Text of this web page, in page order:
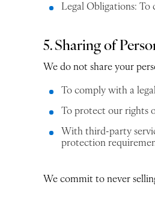
Legal Obligations:
5. Sharing of
We do not share your
To comply with a
To protect our rights
With third-party
protection
We commit to never